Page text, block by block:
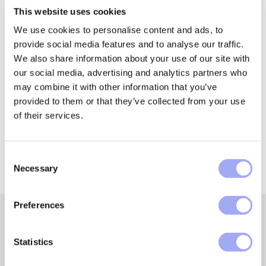
This website uses cookies
We use cookies to personalise content and ads, to
provide social media features and to analyse our traffic.
We also share information about your use of our site with
our social media, advertising and analytics partners who
may combine it with other information that you’ve
provided to them or that they’ve collected from your use
of their services.
Necessary
Preferences
Statistics
quality foundation. Regulatory reporting is far from
a higher priority.
Found this article useful?
Share it with someone!
Featured insights and